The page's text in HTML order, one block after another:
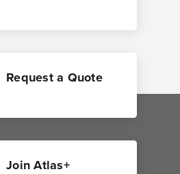
Request a Quote
Join Atlas+